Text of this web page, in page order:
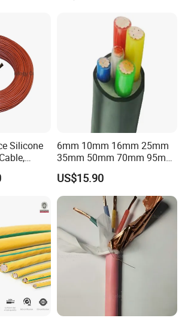
Silicone
Wire
Floor
6mm 10mm 16mm 25mm
35mm 50mm 70mm 95mm
120mm 185mm
Cu/PVC/PVC CV XLPE
LSZH Flame Retardant
Armoured Electric
Underground Copper
Aluminum Cable
US$15.90